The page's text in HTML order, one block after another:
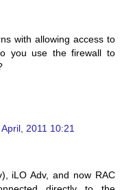
with allowing access to
you use the firewall to
April, 2011 10:21
iLO Adv, and now RAC